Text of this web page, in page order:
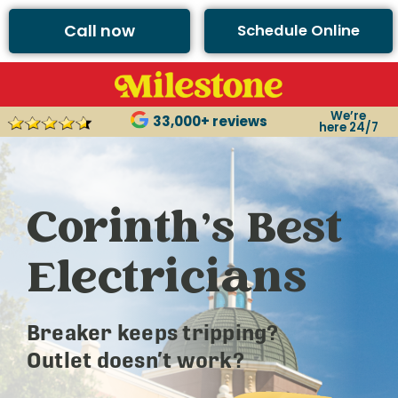
Call now Schedule Online
33,000+ reviews We’re
here 24/7
Corinth’s Best
Electricians
Breaker keeps tripping?
Outlet doesn’t work?